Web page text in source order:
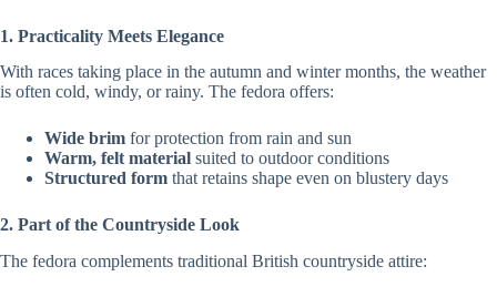
1. Practicality Meets Elegance
With races taking place in the autumn and winter months, the weather
is often cold, windy, or rainy. The fedora offers:
Wide brim for protection from rain and sun
Warm, felt material suited to outdoor conditions
Structured form that retains shape even on blustery days
2. Part of the Countryside Look
The fedora complements traditional British countryside attire: